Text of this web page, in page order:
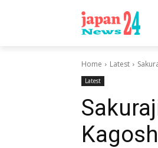
Home Latest
Latest